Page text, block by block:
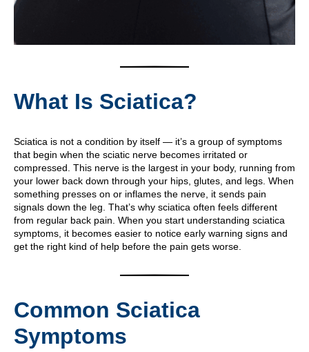
What Is Sciatica?
Sciatica is not a condition by itself — it’s a group of symptoms
that begin when the sciatic nerve becomes irritated or
compressed. This nerve is the largest in your body, running from
your lower back down through your hips, glutes, and legs. When
something presses on or inflames the nerve, it sends pain
signals down the leg. That’s why sciatica often feels different
from regular back pain. When you start understanding sciatica
symptoms, it becomes easier to notice early warning signs and
get the right kind of help before the pain gets worse.
Common Sciatica
Symptoms